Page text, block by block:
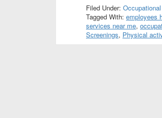
Filed Under:
Tagged With: employees
services near me,
Screenings, Physical